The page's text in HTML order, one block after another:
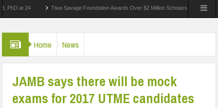
24 Tiwa Savage Foundation Awards Over $2 Million Scholarships To 18 Nigerian
Home News
JAMB says there will be mock
exams for 2017 UTME candidates